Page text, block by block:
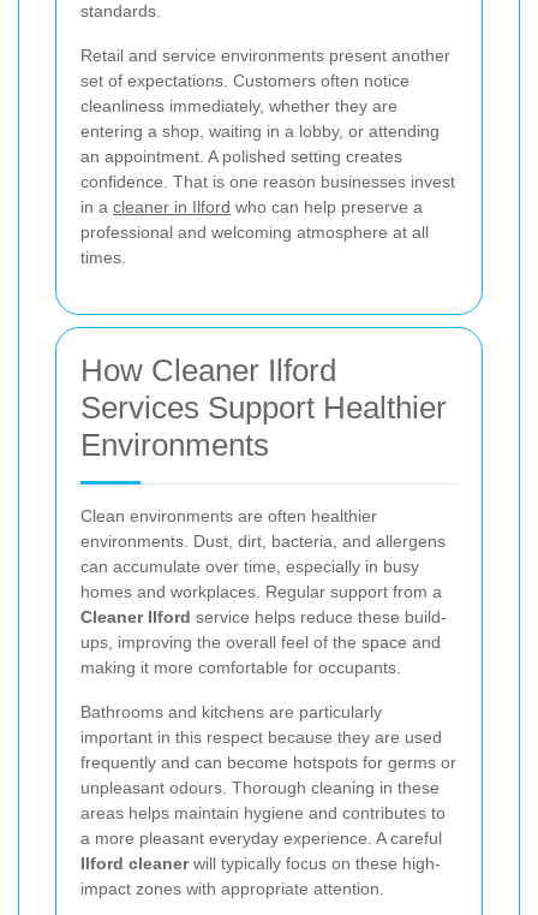
standards.
Retail and service environments present another
set of expectations. Customers often notice
cleanliness immediately, whether they are
entering a shop, waiting in a lobby, or attending
an appointment. A polished setting creates
confidence. That is one reason businesses invest
in a cleaner in Ilford who can help preserve a
professional and welcoming atmosphere at all
times.
How Cleaner Ilford
Services Support Healthier
Environments
Clean environments are often healthier
environments. Dust, dirt, bacteria, and allergens
can accumulate over time, especially in busy
homes and workplaces. Regular support from a
Cleaner Ilford service helps reduce these build-
ups, improving the overall feel of the space and
making it more comfortable for occupants.
Bathrooms and kitchens are particularly
important in this respect because they are used
frequently and can become hotspots for germs or
unpleasant odours. Thorough cleaning in these
areas helps maintain hygiene and contributes to
a more pleasant everyday experience. A careful
Ilford cleanerwill typically focus on these high-
impact zones with appropriate attention.